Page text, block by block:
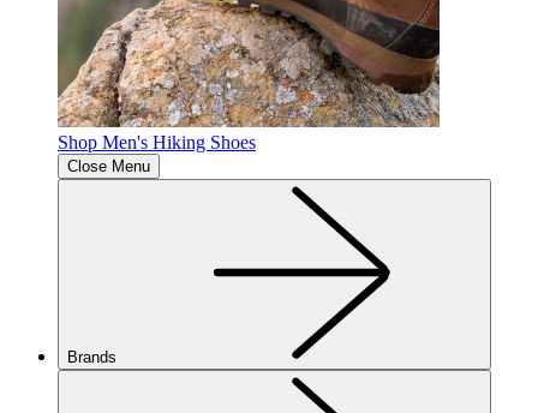
Shop Men's Hiking Shoes
Close Menu
Brands